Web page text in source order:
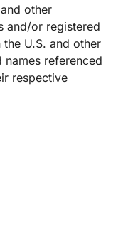
other
and/or registered
U.S. and other
referenced
respective